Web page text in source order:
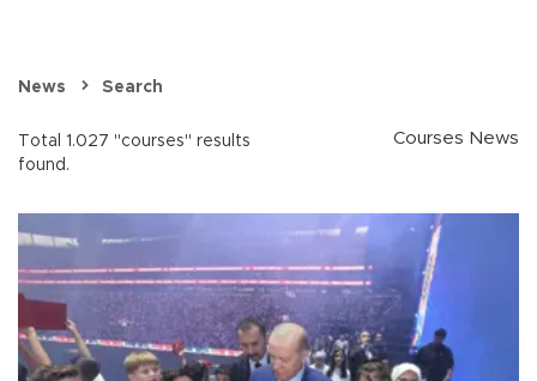
News Search
Total 1.027 "courses" results
found.
Courses News